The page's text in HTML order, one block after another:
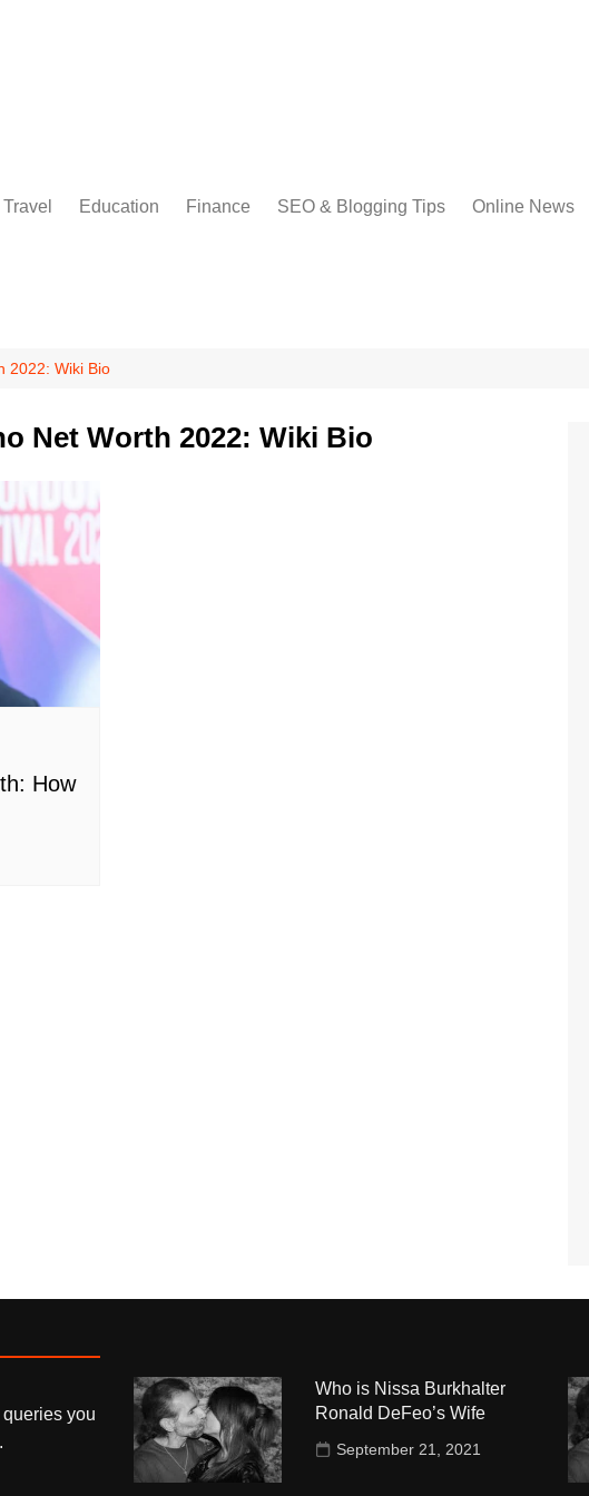
Travel Education Finance SEO & Blogging Tips Online News
2022: Wiki Bio
Net Worth 2022: Wiki Bio
How
you
Who is Nissa Burkhalter
Ronald DeFeo’s Wife
September 21, 2021